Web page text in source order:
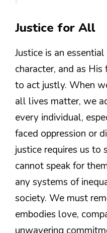
Justice for All
Justice is an
character, and as
to act justly. When
all lives matter, we
every individual,
faced oppression or
justice requires us to
cannot speak for
any systems of
society. We must
embodies love,